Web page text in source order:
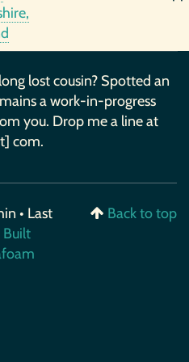
lost cousin? Spotted an
a work-in-progress
you. Drop me a line at
com.
• Last
Built
Back to top